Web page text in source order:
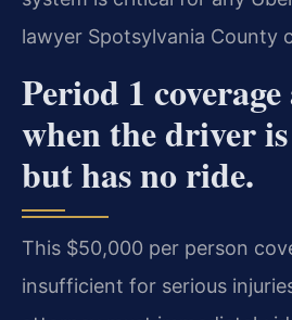
lawyer Spotsylvania County
Period 1
when the driver
but has no ride.
This $50,000 per person
insufficient for serious